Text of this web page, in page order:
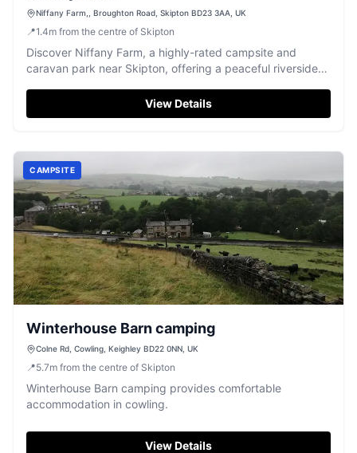
Niffany Farm,, Broughton Road, Skipton BD23 3AA, UK
📍1.4m from the centre of Skipton
Discover Niffany Farm, a highly-rated campsite and
caravan park near Skipton, offering a peaceful riverside
View Details
CAMPSITE
Winterhouse Barn camping
Colne Rd, Cowling, Keighley BD22 0NN, UK
📍5.7m from the centre of Skipton
Winterhouse Barn camping provides comfortable
accommodation in cowling.
View Details